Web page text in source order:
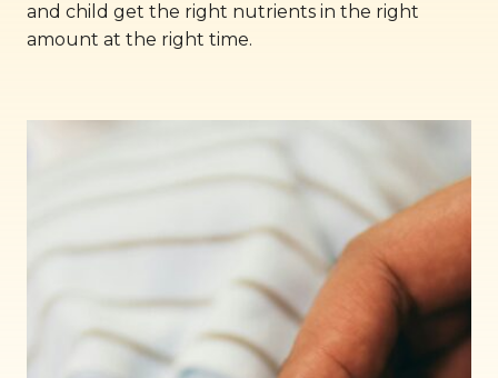
and child get the right nutrients in the right
amount at the right time.